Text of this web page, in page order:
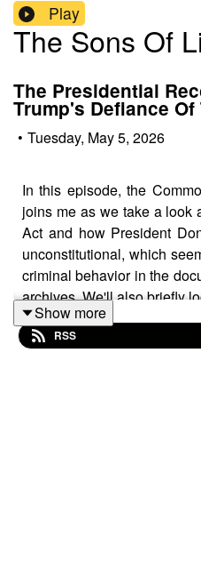
Play
The Sons Of
The Presidential
Trump's Defiance Of
• Tuesday, May 5, 2026
In this episode, the
joins me as we take a look
Act and how President
unconstitutional, which
criminal behavior in the
archives. We'll also briefly
Visit https://
Show more
RSS